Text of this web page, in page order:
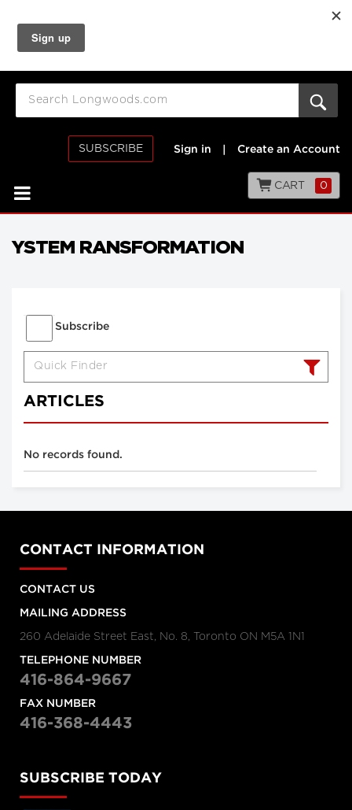
SUBSCRIBE Sign in Create an Account
CART 0
YSTEM RANSFORMATION
Subscribe
ARTICLES
No records found.
CONTACT INFORMATION
CONTACT US
MAILING ADDRESS
260 Adelaide Street East, No. 8, Toronto ON M5A 1N1
TELEPHONE NUMBER
416-864-9667
FAX NUMBER
416-368-4443
SUBSCRIBE TODAY